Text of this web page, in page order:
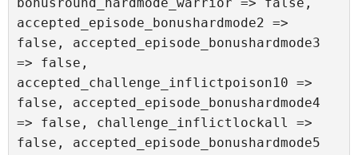
accepted_episode_bonushardmode2 =>
false, accepted_episode_bonushardmode3
=> false,
accepted_challenge_inflictpoison10 =>
false, accepted_episode_bonushardmode4
=> false, challenge_inflictlockall =>
false, accepted_episode_bonushardmode5